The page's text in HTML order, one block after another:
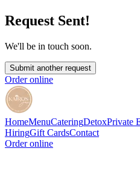
Request Sent!
We'll be in touch soon.
Submit another request
Order online
HomeMenuCateringDetoxPrivate
HiringGift CardsContact
Order online